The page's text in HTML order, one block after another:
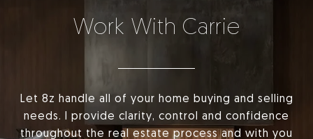
Work With Carrie
Let 8z handle all of your home buying and selling
needs. I provide clarity, control and confidence
throughout the real estate process and with you